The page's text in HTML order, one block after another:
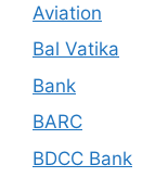
Aviation
Bal Vatika
Bank
BARC
BDCC Bank